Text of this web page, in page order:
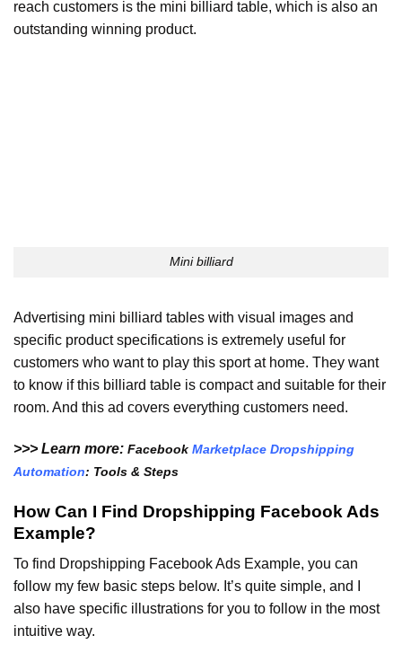
reach customers is the mini billiard table, which is also an
outstanding winning product.
Mini billiard
Advertising mini billiard tables with visual images and
specific product specifications is extremely useful for
customers who want to play this sport at home. They want
to know if this billiard table is compact and suitable for their
room. And this ad covers everything customers need.
>>> Learn more: Facebook Marketplace Dropshipping
Automation: Tools & Steps
How Can I Find Dropshipping Facebook Ads
Example?
To find Dropshipping Facebook Ads Example, you can
follow my few basic steps below. It’s quite simple, and I
also have specific illustrations for you to follow in the most
intuitive way.